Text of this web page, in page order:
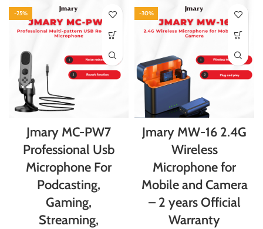
-25%
Jmary MC-PW7
Professional Usb
Microphone For
Podcasting,
Gaming,
Streaming,
-30%
Jmary MW-16 2.4G
Wireless
Microphone for
Mobile and Camera
– 2 years Official
Warranty